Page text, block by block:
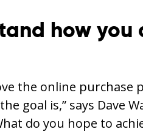
how
the online purchase
goal is,” says Dave
do you hope to